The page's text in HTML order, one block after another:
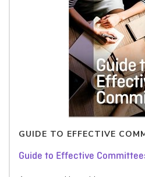
GUIDE TO EFFECTIVE
Guide to Effective